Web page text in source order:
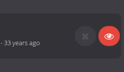
-33 years ago